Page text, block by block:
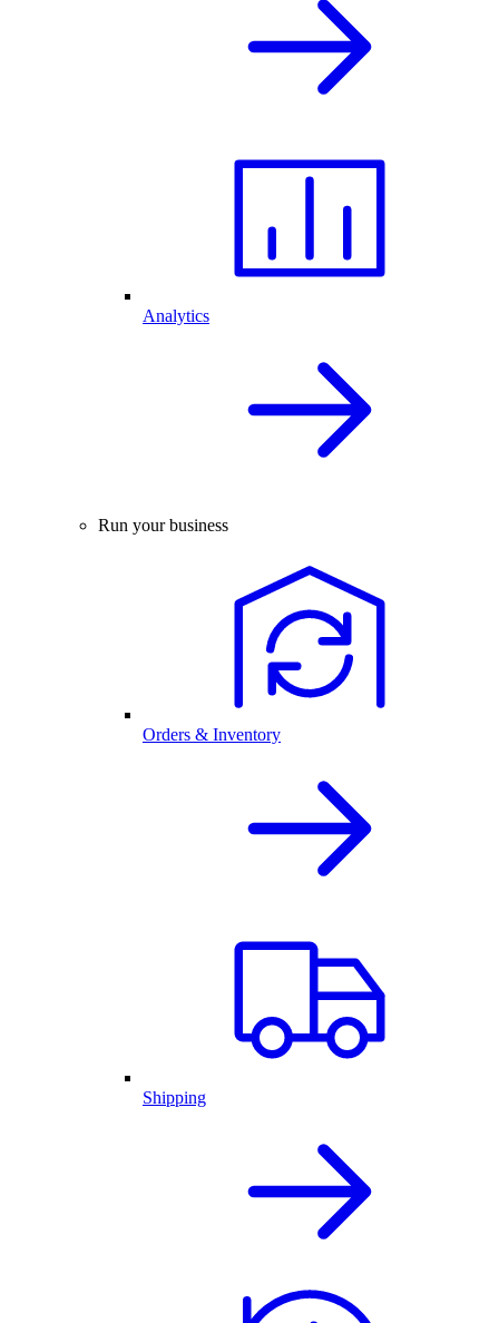
Analytics
Run your business
Orders & Inventory
Shipping